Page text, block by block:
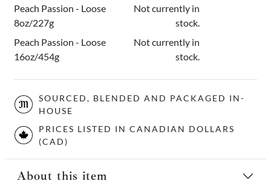
Peach Passion - Loose
8oz/227g
Not currently in
stock.
Peach Passion - Loose
16oz/454g
Not currently in
stock.
SOURCED, BLENDED AND PACKAGED IN-
HOUSE
PRICES LISTED IN CANADIAN DOLLARS
(CAD)
About this item